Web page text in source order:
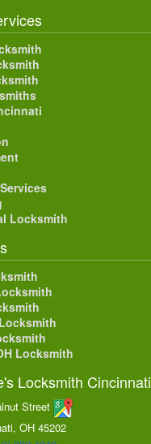
Locksmith
Locksmith
Locksmith Cincinnati
Street
OH 45202